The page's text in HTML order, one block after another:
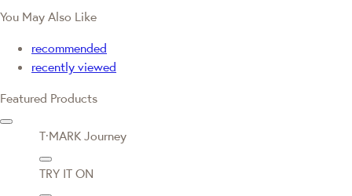
You May Also Like
recommended
recently viewed
Featured Products
T·MARK Journey
TRY IT ON